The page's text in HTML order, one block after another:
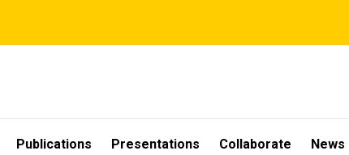
Publications Presentations Collaborate News